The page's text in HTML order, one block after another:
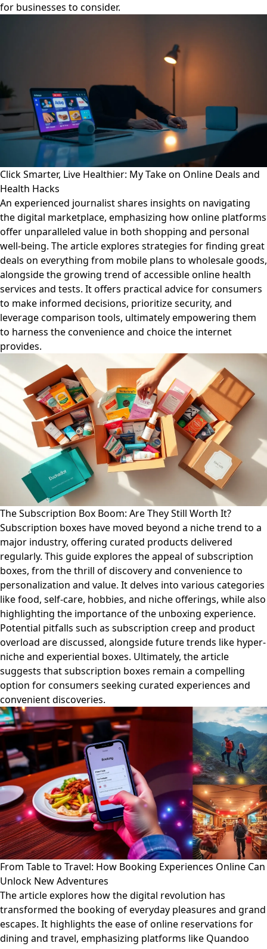
for businesses to consider.
Click Smarter, Live Healthier: My Take on Online Deals and
Health Hacks
An experienced journalist shares insights on navigating
the digital marketplace, emphasizing how online platforms
offer unparalleled value in both shopping and personal
well-being. The article explores strategies for finding great
deals on everything from mobile plans to wholesale goods,
alongside the growing trend of accessible online health
services and tests. It offers practical advice for consumers
to make informed decisions, prioritize security, and
leverage comparison tools, ultimately empowering them
to harness the convenience and choice the internet
provides.
The Subscription Box Boom: Are They Still Worth It?
Subscription boxes have moved beyond a niche trend to a
major industry, offering curated products delivered
regularly. This guide explores the appeal of subscription
boxes, from the thrill of discovery and convenience to
personalization and value. It delves into various categories
like food, self-care, hobbies, and niche offerings, while also
highlighting the importance of the unboxing experience.
Potential pitfalls such as subscription creep and product
overload are discussed, alongside future trends like hyper-
niche and experiential boxes. Ultimately, the article
suggests that subscription boxes remain a compelling
option for consumers seeking curated experiences and
convenient discoveries.
From Table to Travel: How Booking Experiences Online Can
Unlock New Adventures
The article explores how the digital revolution has
transformed the booking of everyday pleasures and grand
escapes. It highlights the ease of online reservations for
dining and travel, emphasizing platforms like Quandoo